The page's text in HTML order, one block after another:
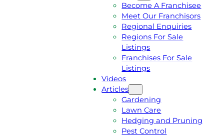
Become A Franchisee
Meet Our Franchisors
Regional Enquiries
Regions For Sale
Listings
Franchises For Sale
Listings
Videos
Articles
Gardening
Lawn Care
Hedging and Pruning
Pest Control